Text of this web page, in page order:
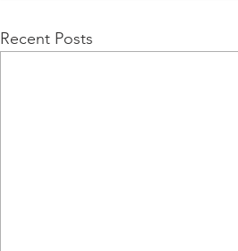
Recent Posts